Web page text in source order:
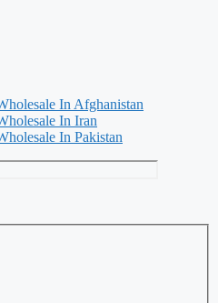
In Afghanistan
In Iran
In Pakistan